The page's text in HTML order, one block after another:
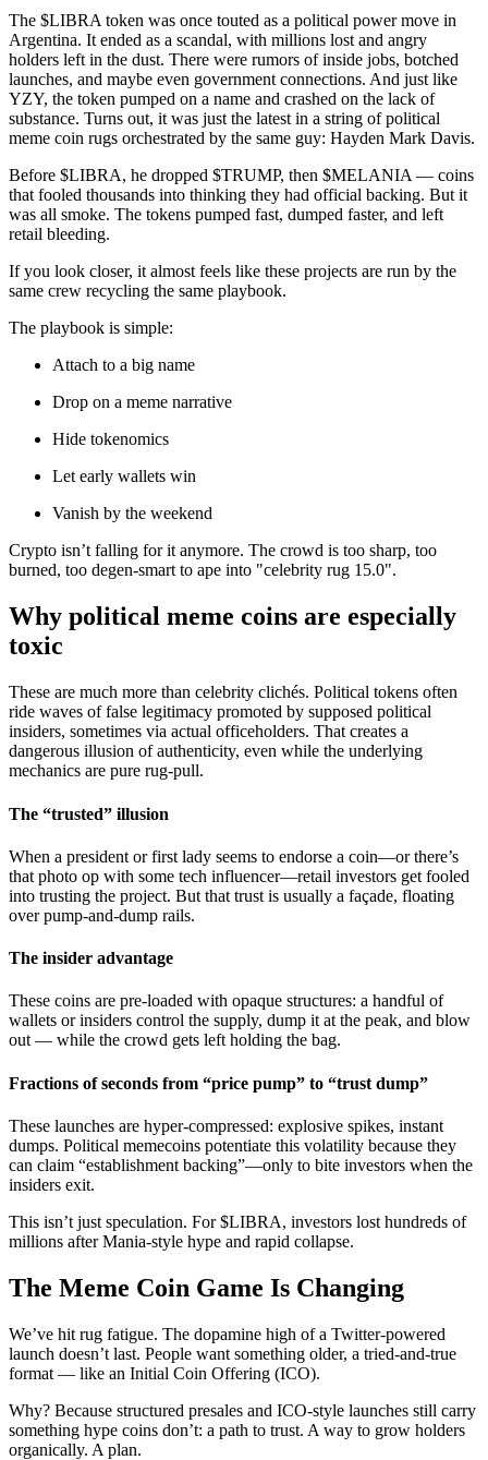
The $LIBRA token was once touted as a political power move in
Argentina. It ended as a scandal, with millions lost and angry
holders left in the dust. There were rumors of inside jobs, botched
launches, and maybe even government connections. And just like
YZY, the token pumped on a name and crashed on the lack of
substance. Turns out, it was just the latest in a string of political
meme coin rugs orchestrated by the same guy: Hayden Mark Davis.
Before $LIBRA, he dropped $TRUMP, then $MELANIA — coins
that fooled thousands into thinking they had official backing. But it
was all smoke. The tokens pumped fast, dumped faster, and left
retail bleeding.
If you look closer, it almost feels like these projects are run by the
same crew recycling the same playbook.
The playbook is simple:
Attach to a big name
Drop on a meme narrative
Hide tokenomics
Let early wallets win
Vanish by the weekend
Crypto isn’t falling for it anymore. The crowd is too sharp, too
burned, too degen-smart to ape into "celebrity rug 15.0".
Why political meme coins are especially
toxic
These are much more than celebrity clichés. Political tokens often
ride waves of false legitimacy promoted by supposed political
insiders, sometimes via actual officeholders. That creates a
dangerous illusion of authenticity, even while the underlying
mechanics are pure rug-pull.
The “trusted” illusion
When a president or first lady seems to endorse a coin—or there’s
that photo op with some tech influencer—retail investors get fooled
into trusting the project. But that trust is usually a façade, floating
over pump-and-dump rails.
The insider advantage
These coins are pre-loaded with opaque structures: a handful of
wallets or insiders control the supply, dump it at the peak, and blow
out — while the crowd gets left holding the bag.
Fractions of seconds from “price pump” to “trust dump”
These launches are hyper‑compressed: explosive spikes, instant
dumps. Political memecoins potentiate this volatility because they
can claim “establishment backing”—only to bite investors when the
insiders exit.
This isn’t just speculation. For $LIBRA, investors lost hundreds of
millions after Mania‑style hype and rapid collapse.
The Meme Coin Game Is Changing
We’ve hit rug fatigue. The dopamine high of a Twitter-powered
launch doesn’t last. People want something older, a tried-and-true
format — like an Initial Coin Offering (ICO).
Why? Because structured presales and ICO-style launches still carry
something hype coins don’t: a path to trust. A way to grow holders
organically. A plan.